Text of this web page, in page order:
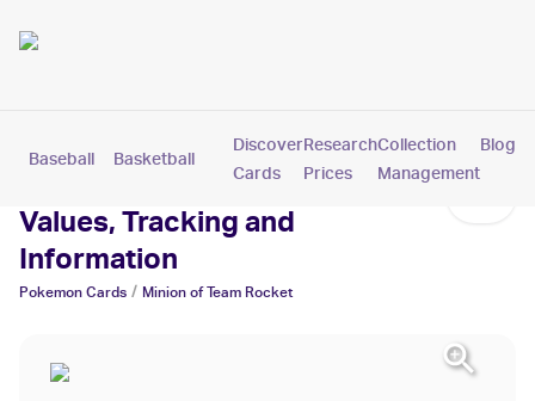
Baseball Basketball Pokemon
Discover
Cards
Research
Prices
Collection
Management
Blog
Minion of Team Rocket Cards:
Values, Tracking and
Information
Pokemon Cards / Minion of Team Rocket